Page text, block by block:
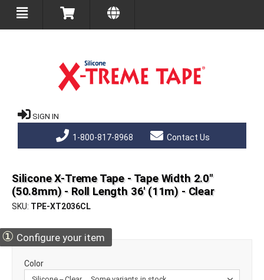
SIGN IN
1-800-817-8968 Contact Us
Silicone X-Treme Tape - Tape Width 2.0"
(50.8mm) - Roll Length 36' (11m) - Clear
SKU TPE-XT2036CL
① Configure your item
Color